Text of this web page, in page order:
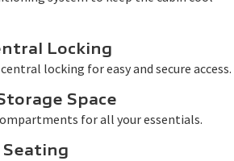
Locking
locking for easy and secure access.
Space
for all your essentials.
Seating